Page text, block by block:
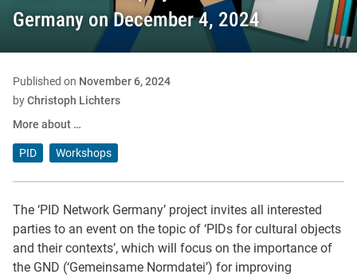
Germany on December 4, 2024
Published on November 6, 2024
byChristoph Lichters
More about …
PID Workshops
The ‘PID Network Germany’ project invites all interested
parties to an event on the topic of ‘PIDs for cultural objects
and their contexts’, which will focus on the importance of
the GND (‘Gemeinsame Normdatei’) for improving